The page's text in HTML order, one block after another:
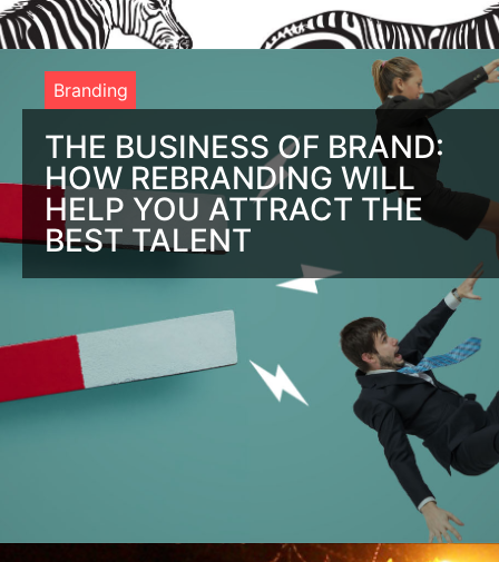
Branding
THE BUSINESS OF BRAND:
HOW REBRANDING WILL
HELP YOU ATTRACT THE
BEST TALENT
It’s Time to Fix Your Brand. Indeed. Are you pumping out job
openings on Indeed and LinkedIn and just not attracting the
right employees? It